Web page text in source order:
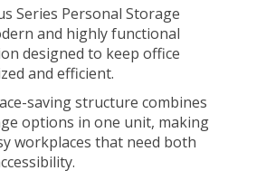
Series Personal Storage
and highly functional
designed to keep office
and efficient.
saving structure combines
options in one unit, making
workplaces that need both